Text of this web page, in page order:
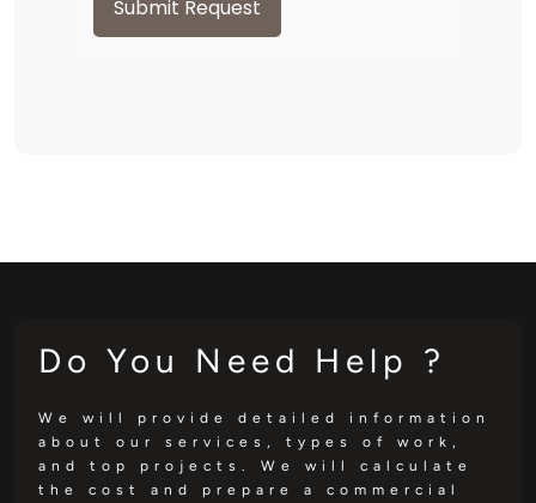
Submit Request
Do You Need Help ?
We will provide detailed information
about our services, types of work,
and top projects. We will calculate
the cost and prepare a commercial